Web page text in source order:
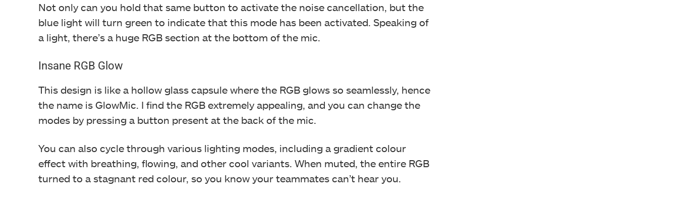
Not only can you hold that same button to activate the noise cancellation, but the
blue light will turn green to indicate that this mode has been activated. Speaking of
a light, there’s a huge RGB section at the bottom of the mic.
Insane RGB Glow
This design is like a hollow glass capsule where the RGB glows so seamlessly, hence
the name is GlowMic. I find the RGB extremely appealing, and you can change the
modes by pressing a button present at the back of the mic.
You can also cycle through various lighting modes, including a gradient colour
effect with breathing, flowing, and other cool variants. When muted, the entire RGB
turned to a stagnant red colour, so you know your teammates can’t hear you.